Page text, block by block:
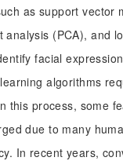
as support vector
analysis (PCA), and
facial
algorithms
this process, some
due to many
In recent years,